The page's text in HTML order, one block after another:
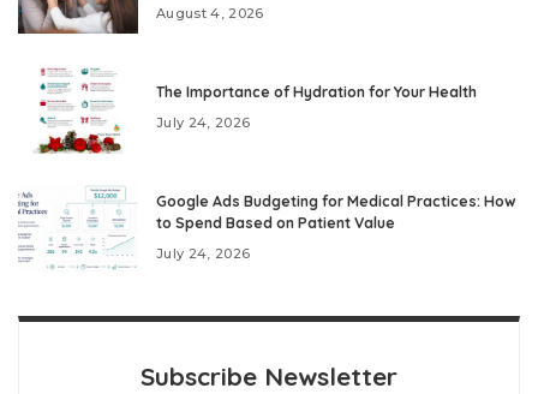
August 4, 2026
The Importance of Hydration for Your Health
July 24, 2026
Google Ads Budgeting for Medical Practices: How
to Spend Based on Patient Value
July 24, 2026
Subscribe Newsletter